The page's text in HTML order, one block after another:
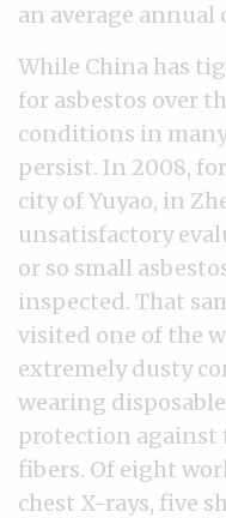
an average annual
While China has
for asbestos over
conditions in
persist. In 2008,
city of Yuyao, in
unsatisfactory
or so small
inspected. That
visited one of the
extremely dusty
wearing
protection against
fibers. Of eight
chest X-rays, five